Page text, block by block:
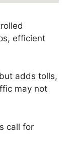
efficient
adds tolls,
may not
call for